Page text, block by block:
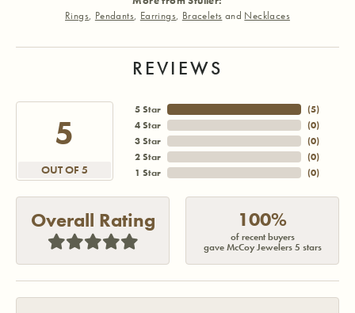
Rings, Pendants, Earrings, Bracelets and Necklaces
REVIEWS
5
OUT OF 5
5 Star
4 Star
3 Star
2 Star
1 Star
(5)
(0)
(0)
(0)
(0)
Overall Rating 100%
of recent buyers
gave McCoy Jewelers 5 stars